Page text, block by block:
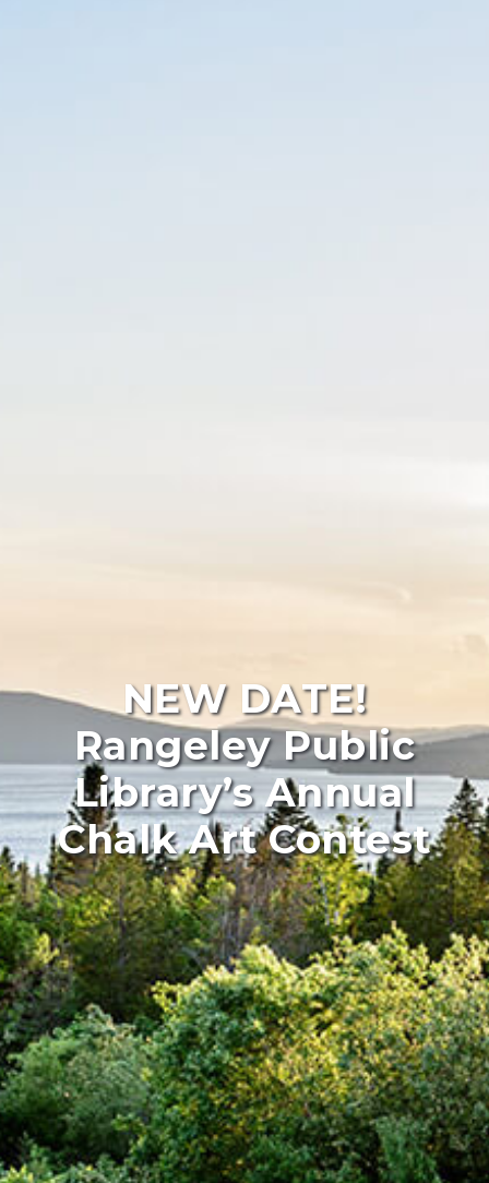
NEW DATE!
Rangeley Public
Library’s Annual
Chalk Art Contest